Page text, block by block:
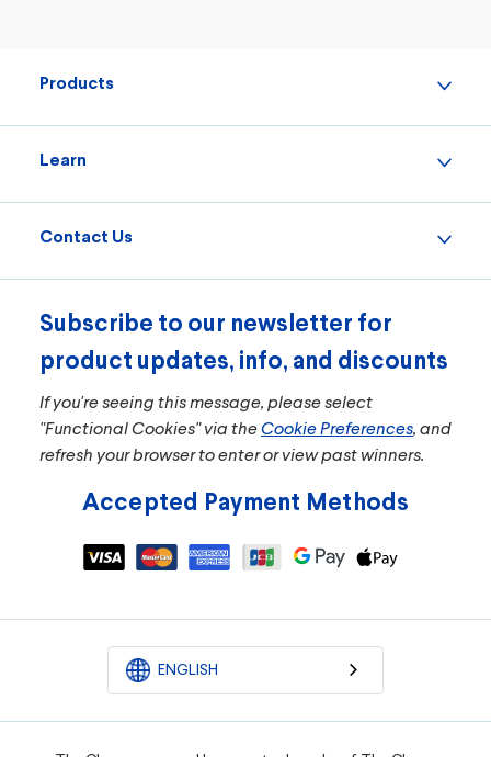
Products
Learn
Contact Us
Subscribe to our newsletter for
product updates, info, and discounts
If you're seeing this message, please select
"Functional Cookies" via theCookie Preferences, and
refresh your browser to enter or view past winners.
Accepted Payment Methods
ENGLISH